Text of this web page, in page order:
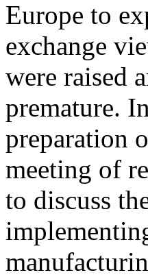
Europe to
exchange
were raised
premature.
preparation
meeting of
to discuss